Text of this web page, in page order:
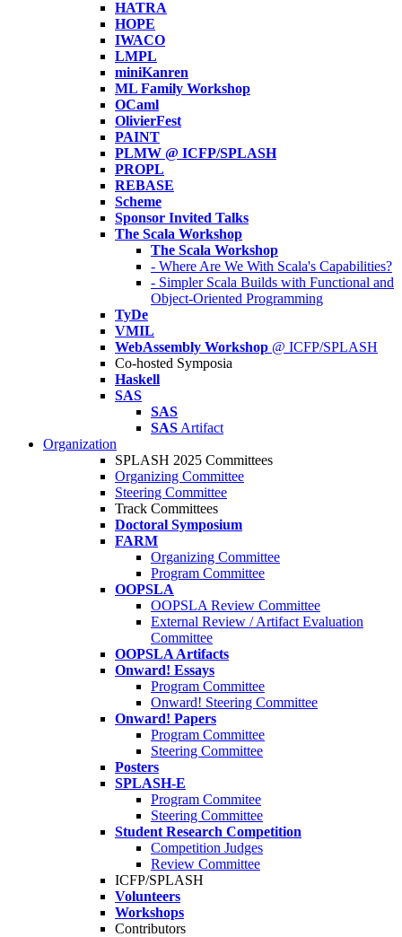
HATRA
HOPE
IWACO
LMPL
miniKanren
ML Family Workshop
OCaml
OlivierFest
PAINT
PLMW @ ICFP/SPLASH
PROPL
REBASE
Scheme
Sponsor Invited Talks
The Scala Workshop
The Scala Workshop
- Where Are We With Scala's Capabilities?
- Simpler Scala Builds with Functional and
Object-Oriented Programming
TyDe
VMIL
WebAssembly Workshop @ ICFP/SPLASH
Co-hosted Symposia
Haskell
SAS
SAS
SAS Artifact
Organization
SPLASH 2025 Committees
Organizing Committee
Steering Committee
Track Committees
Doctoral Symposium
FARM
Organizing Committee
Program Committee
OOPSLA
OOPSLA Review Committee
External Review / Artifact Evaluation
Committee
OOPSLA Artifacts
Onward! Essays
Program Committee
Onward! Steering Committee
Onward! Papers
Program Committee
Steering Committee
Posters
SPLASH-E
Program Commitee
Steering Committee
Student Research Competition
Competition Judges
Review Committee
ICFP/SPLASH
Volunteers
Workshops
Contributors